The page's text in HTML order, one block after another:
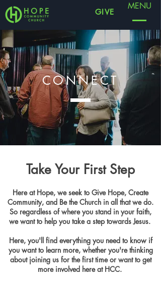
GIVE
MENU
CONNECT
Take Your First Step
Here at Hope, we seek to Give Hope, Create
Community, and Be the Church in all that we do.
So regardless of where you stand in your faith,
we want to help you take a step towards Jesus.
Here, you'll find everything you need to know if
you want to learn more, whether you're thinking
about joining us for the first time or want to get
more involved here at HCC.